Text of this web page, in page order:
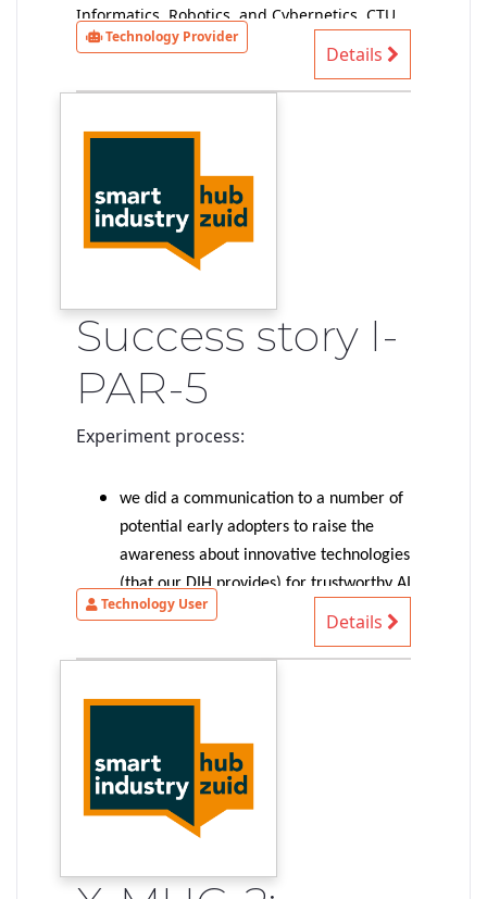
Informatics, Robotics, and Cybernetics, CTU
provider of technical solutions, has data and
performs a preliminary feasibility study (at
the moment without a contract).
Technology Provider
Details
Success story I-
PAR-5
Experiment process:
we did a communication to a number of
potential early adopters to raise the
awareness about innovative technologies
(that our DIH provides) for trustworthy AI
(more precisely: trustable-by-design AI-
autonomous driving use case => selected
identification of the SME needs/ideas,
identification of suitable technologies to
shape our existing solution to match
demonstrable concepts
Technology User
Details